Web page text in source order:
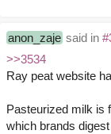
anon_zaje said in
>>3534
Ray peat website
Pasteurized milk is
which brands